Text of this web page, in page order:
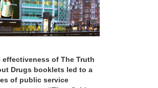
effectiveness of The Truth
Drugs booklets led to a
of public service